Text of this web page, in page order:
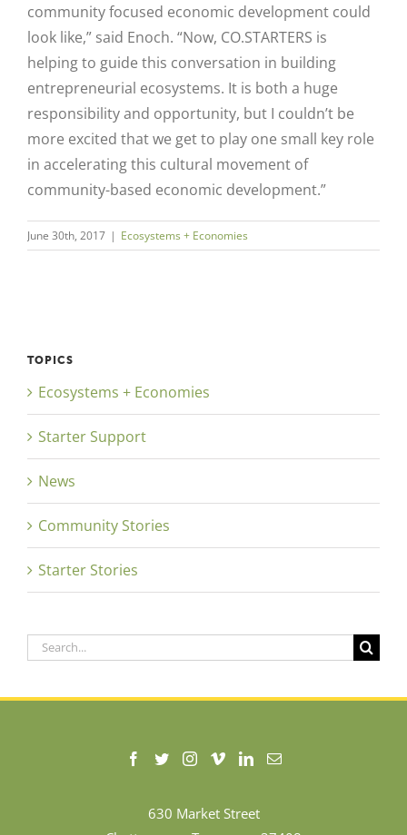
community focused economic development could
look like,” said Enoch. “Now, CO.STARTERS is
helping to guide this conversation in building
entrepreneurial ecosystems. It is both a huge
responsibility and opportunity, but I couldn’t be
more excited that we get to play one small key role
in accelerating this cultural movement of
community-based economic development.”
June 30th, 2017 | Ecosystems + Economies
TOPICS
Ecosystems + Economies
Starter Support
News
Community Stories
Starter Stories
Search
630 Market Street